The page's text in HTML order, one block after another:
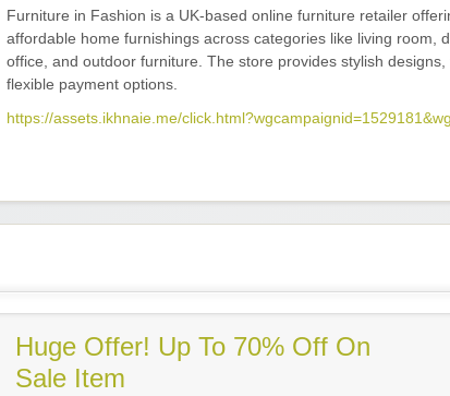
Furniture in Fashion is a UK-based online furniture retailer
affordable home furnishings across categories like living room,
office, and outdoor furniture. The store provides stylish designs,
flexible payment options.
https://assets.ikhnaie.me/
Huge Offer! Up To 70% Off On
Sale Item